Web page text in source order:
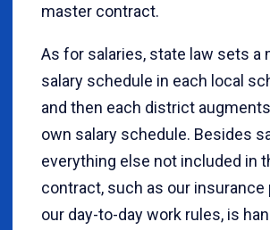
master contract.
As for salaries, state law sets a
salary schedule in each local
and then each district
own salary schedule. Besides
everything else not included in
contract, such as our insurance
our day-to-day work rules, is